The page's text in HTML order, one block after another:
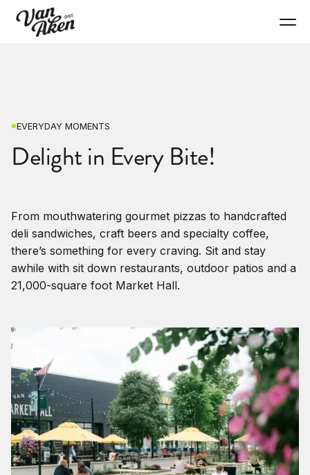
EVERYDAY MOMENTS
Delight in Every Bite!
From mouthwatering gourmet pizzas to handcrafted
deli sandwiches, craft beers and specialty coffee,
there’s something for every craving. Sit and stay
awhile with sit down restaurants, outdoor patios and a
21,000-square foot Market Hall.